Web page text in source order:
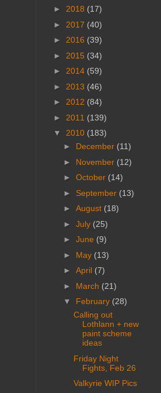
► 2018 (17)
► 2017 (40)
► 2016 (39)
► 2015 (34)
► 2014 (59)
► 2013 (46)
► 2012 (84)
► 2011 (139)
▼ 2010 (183)
► December (11)
► November (12)
► October (14)
► September (13)
► August (18)
► July (25)
► June (9)
► May (13)
► April (7)
► March (21)
▼ February (28)
Calling out
Lothlann + new
paint scheme
ideas
Friday Night
Fights, Feb 26
Valkyrie WIP Pics